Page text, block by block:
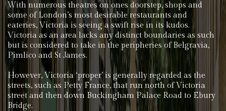
With numerous theatres on ones doorstep, shops and
some of London’s most desirable restaurants and
eateries, Victoria is seeing a swift rise in its kudos.
Victoria as an area lacks any distinct boundaries as such
but is considered to take in the peripheries of Belgravia,
Pimlico and St James.
However, Victoria ‘proper’ is generally regarded as the
streets, such as Petty France, that run north of Victoria
street and then down Buckingham Palace Road to Ebury
Bridge.